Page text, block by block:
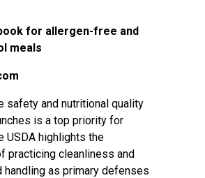
for allergen-free and
meals
safety and nutritional quality
is a top priority for
USDA highlights the
practicing cleanliness and
handling as primary defenses